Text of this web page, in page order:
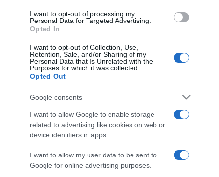
I want to opt-out of processing my
Personal Data for Targeted Advertising.
Opted In
I want to opt-out of Collection, Use,
Retention, Sale, and/or Sharing of my
Personal Data that Is Unrelated with the
Purposes for which it was collected.
Opted Out
Google consents
I want to allow Google to enable storage
related to advertising like cookies on web or
device identifiers in apps.
I want to allow my user data to be sent to
Google for online advertising purposes.
LIFESTYLE
Αυτά είναι τα πραγματικά ονόματα 25
διάσημων Ελλήνων
Τα έχουν τροποποιήσει ή αλλάξει εντελώς